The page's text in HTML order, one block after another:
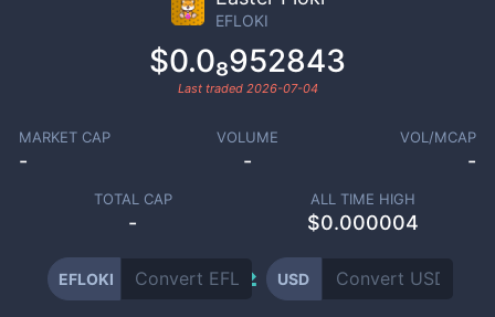
EFLOKI
$0.0₈952843
Last traded 2026-07-04
MARKET CAP
-
VOLUME
-
VOL/MCAP
-
TOTAL CAP
-
ALL TIME HIGH
$0.000004
EFLOKI USD